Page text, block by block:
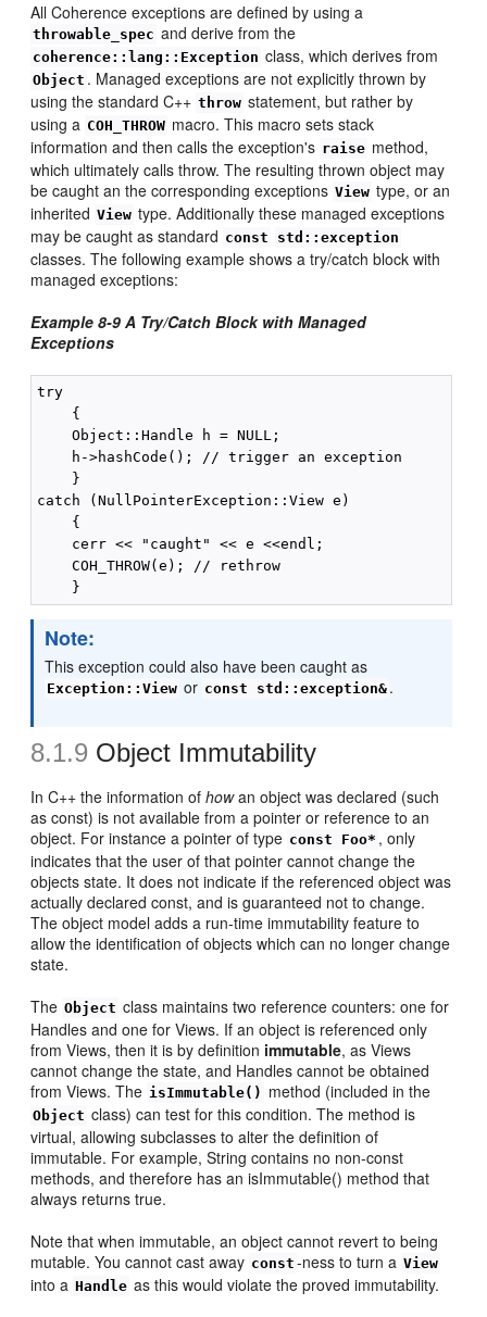
All Coherence exceptions are defined by using a
throwable_spec and derive from the
coherence::lang::Exception class, which derives from
Object . Managed exceptions are not explicitly thrown by
using the standard C++ throw statement, but rather by
using a COH_THROW macro. This macro sets stack
information and then calls the exception's raise method,
which ultimately calls throw. The resulting thrown object may
be caught an the corresponding exceptions View type, or an
inherited View type. Additionally these managed exceptions
may be caught as standard const std::exception
classes. The following example shows a try/catch block with
managed exceptions:
Example 8-9 A Try/Catch Block with Managed
Exceptions
try
    {
    Object::Handle h = NULL;
    h->hashCode(); // trigger an exception
    }
catch (NullPointerException::View e)
    {
    cerr << "caught" << e <<endl;
    COH_THROW(e); // rethrow
Note:
This exception could also have been caught as
Exception::View or const std::exception& .
8.1.9 Object Immutability
In C++ the information ofhowan object was declared (such
as const) is not available from a pointer or reference to an
object. For instance a pointer of type const Foo* , only
indicates that the user of that pointer cannot change the
objects state. It does not indicate if the referenced object was
actually declared const, and is guaranteed not to change.
The object model adds a run-time immutability feature to
allow the identification of objects which can no longer change
state.
The Object class maintains two reference counters: one for
Handles and one for Views. If an object is referenced only
from Views, then it is by definition immutable, as Views
cannot change the state, and Handles cannot be obtained
from Views. The isImmutable() method (included in the
Object class) can test for this condition. The method is
virtual, allowing subclasses to alter the definition of
immutable. For example, String contains no non-const
methods, and therefore has an isImmutable() method that
always returns true.
Note that when immutable, an object cannot revert to being
mutable. You cannot cast away const -ness to turn a View
into a Handle as this would violate the proved immutability.